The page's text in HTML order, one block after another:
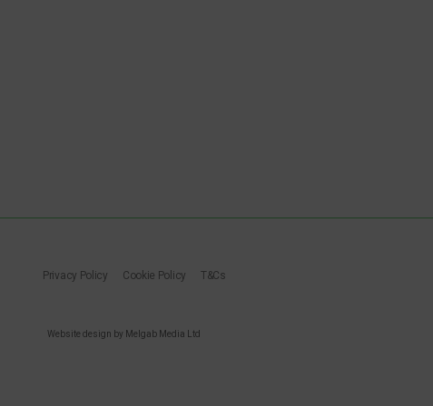
Privacy Policy Cookie Policy T&Cs
Website design by Melgab Media Ltd